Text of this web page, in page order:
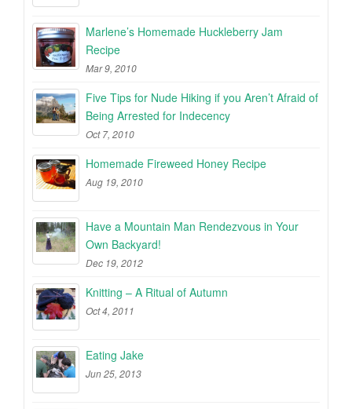
Marlene’s Homemade Huckleberry Jam
Recipe
Mar 9, 2010
Five Tips for Nude Hiking if you Aren’t Afraid of
Being Arrested for Indecency
Oct 7, 2010
Homemade Fireweed Honey Recipe
Aug 19, 2010
Have a Mountain Man Rendezvous in Your
Own Backyard!
Dec 19, 2012
Knitting – A Ritual of Autumn
Oct 4, 2011
Eating Jake
Jun 25, 2013